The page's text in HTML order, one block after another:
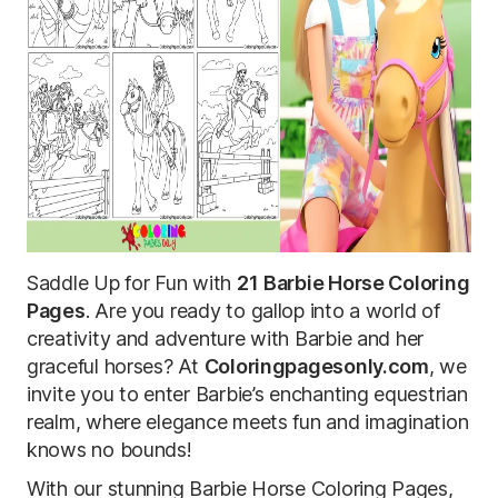
Saddle Up for Fun with 21 Barbie Horse Coloring
Pages. Are you ready to gallop into a world of
creativity and adventure with Barbie and her
graceful horses? At Coloringpagesonly.com, we
invite you to enter Barbie’s enchanting equestrian
realm, where elegance meets fun and imagination
knows no bounds!
With our stunning Barbie Horse Coloring Pages,